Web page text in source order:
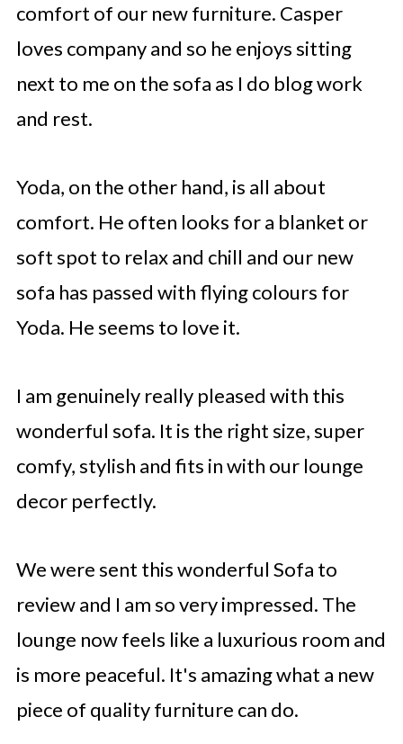
comfort of our new furniture. Casper
loves company and so he enjoys sitting
next to me on the sofa as I do blog work
and rest.
Yoda, on the other hand, is all about
comfort. He often looks for a blanket or
soft spot to relax and chill and our new
sofa has passed with flying colours for
Yoda. He seems to love it.
I am genuinely really pleased with this
wonderful sofa. It is the right size, super
comfy, stylish and fits in with our lounge
decor perfectly.
We were sent this wonderful Sofa to
review and I am so very impressed. The
lounge now feels like a luxurious room and
is more peaceful. It's amazing what a new
piece of quality furniture can do.